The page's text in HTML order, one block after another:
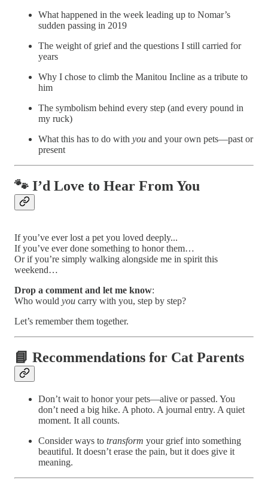
What happened in the week leading up to Nomar’s
sudden passing in 2019
The weight of grief and the questions I still carried for
years
Why I chose to climb the Manitou Incline as a tribute to
him
The symbolism behind every step (and every pound in
my ruck)
What this has to do with you and your own pets—past or
present
🐾 I’d Love to Hear From You
If you’ve ever lost a pet you loved deeply...
If you’ve ever done something to honor them…
Or if you’re simply walking alongside me in spirit this
weekend…
Drop a comment and let me know:
Who would you carry with you, step by step?
Let’s remember them together.
📘 Recommendations for Cat Parents
Don’t wait to honor your pets—alive or passed. You
don’t need a big hike. A photo. A journal entry. A quiet
moment. It all counts.
Consider ways to transform your grief into something
beautiful. It doesn’t erase the pain, but it does give it
meaning.